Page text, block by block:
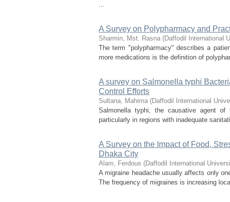
...
A Survey on Polypharmacy and
Sharmin, Mst. Rasna (Daffodil International
The term "polypharmacy" describes a
more medications is the definition of
A survey on Salmonella typhi
Control Efforts
Sultana, Mahima (Daffodil International
Salmonella typhi, the causative agent
particularly in regions with inadequate
A Survey on the Impact of Food,
Dhaka City
Alam, Ferdous (Daffodil International
A migraine headache usually affects only
The frequency of migraines is increasing